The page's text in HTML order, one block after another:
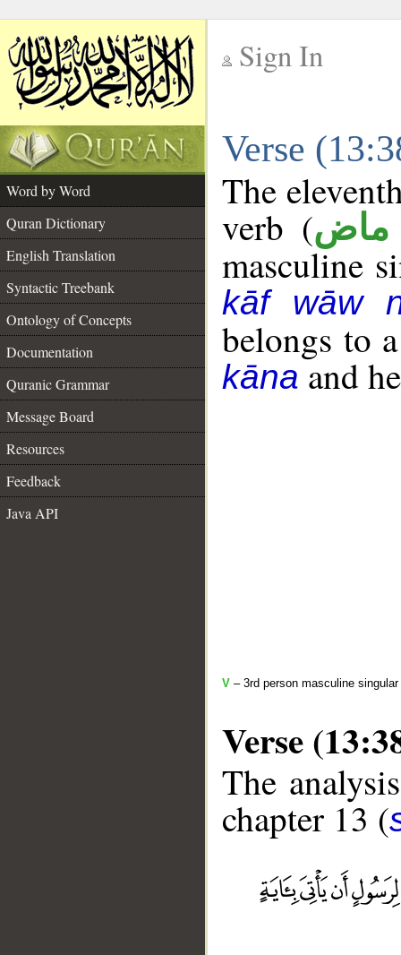
Sign In
Verse
Word by Word
Quran Dictionary
English Translation
Syntactic Treebank
Ontology of Concepts
Documentation
Quranic Grammar
Message Board
Resources
Feedback
Java API
The
verb (ماض
masculine
kāf wāw
belongs to
kānaand
V – 3rd person masculine
Verse
The
chapter 13 (